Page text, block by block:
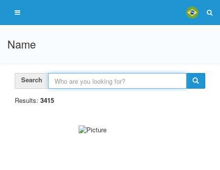
Name
Search
Results: 3415